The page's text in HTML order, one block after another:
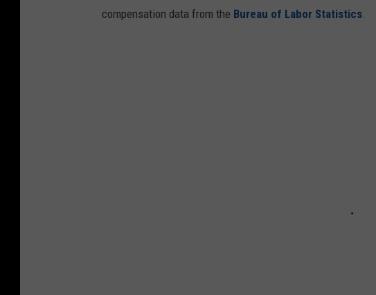
compensation data from the Bureau of Labor Statistics.